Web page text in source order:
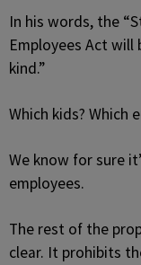
In his words, the
Employees Act
kind.”
Which kids? Which
We know for sure
employees.
The rest of the
clear. It prohibits